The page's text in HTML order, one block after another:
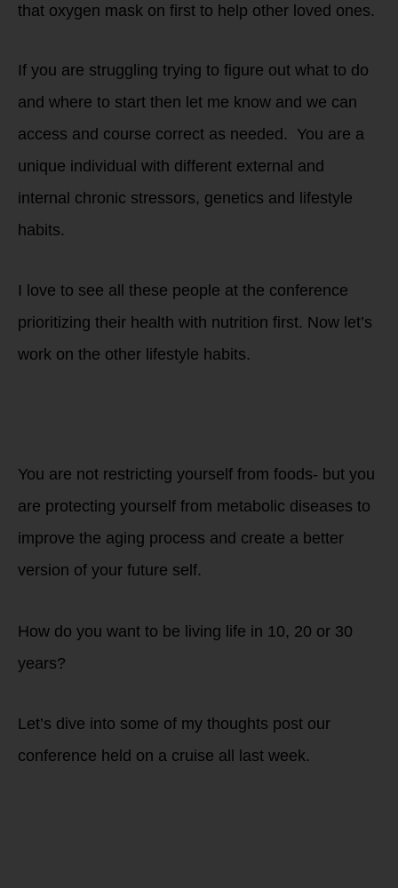
that oxygen mask on first to help other loved ones.
If you are struggling trying to figure out what to do
and where to start then let me know and we can
access and course correct as needed. You are a
unique individual with different external and
internal chronic stressors, genetics and lifestyle
habits.
I love to see all these people at the conference
prioritizing their health with nutrition first. Now let’s
work on the other lifestyle habits.
You are not restricting yourself from foods- but you
are protecting yourself from metabolic diseases to
improve the aging process and create a better
version of your future self.
How do you want to be living life in 10, 20 or 30
years?
Let’s dive into some of my thoughts post our
conference held on a cruise all last week.